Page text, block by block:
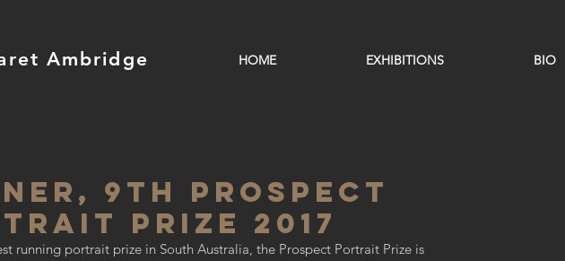
Ambridge HOME EXHIBITIONS BIO
9th Prospect
Prize 2017
running portrait prize in South Australia, the Prospect Portrait Prize is